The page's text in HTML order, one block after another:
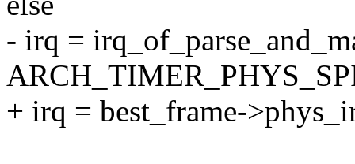
- irq =
+ irq = best_frame-